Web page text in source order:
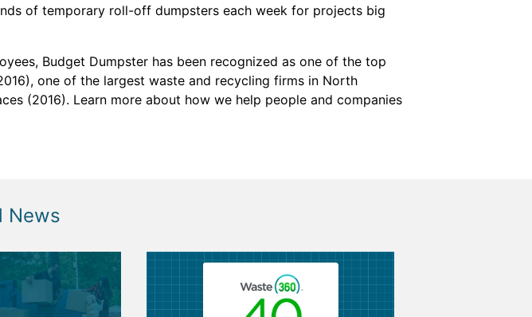
of temporary roll-off dumpsters each week for projects big
Budget Dumpster has been recognized as one of the top
one of the largest waste and recycling firms in North
(2016). Learn more about how we help people and companies
News